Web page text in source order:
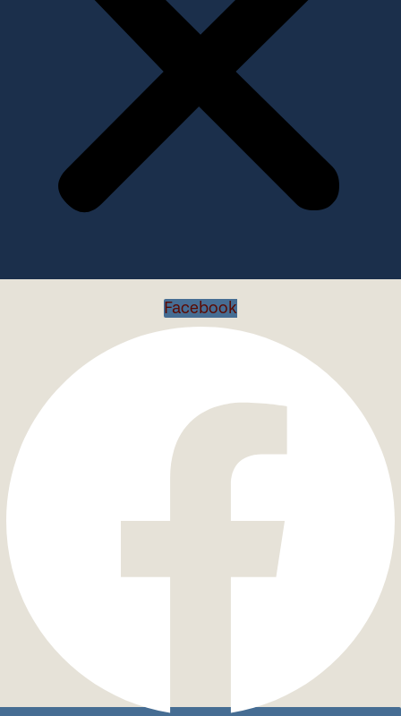
Facebook